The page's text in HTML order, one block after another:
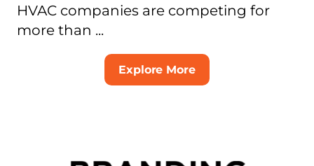
HVAC companies are competing for
more than ...
Explore More